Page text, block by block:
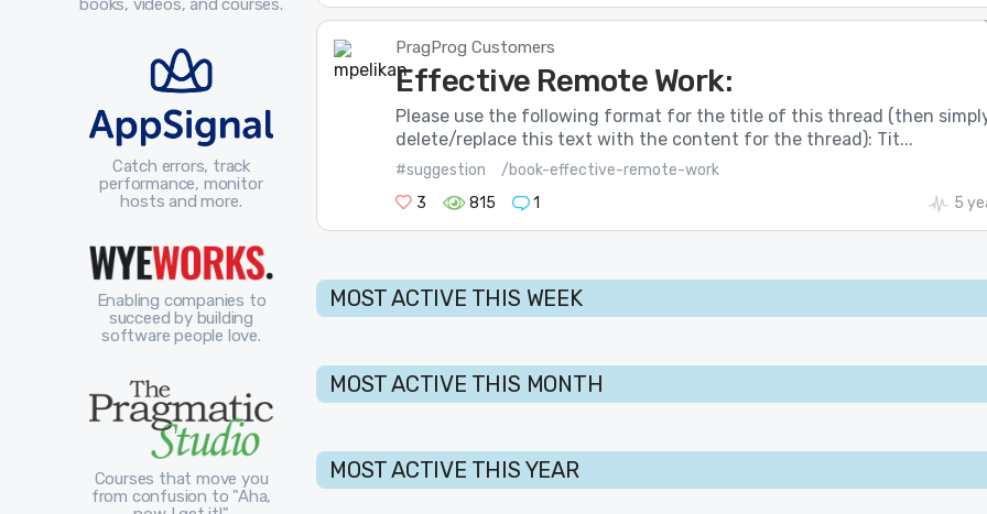
PragProg Customers
Effective Remote Work:
Please use the following format for the title of this thread (then
delete/replace this text with the content for the thread): Tit...
#suggestion
/book-effective-remote-work
3
815 1 5
MOST ACTIVE THIS WEEK
MOST ACTIVE THIS MONTH
MOST ACTIVE THIS YEAR
Catch errors, track
performance, monitor
hosts and more.
Enabling companies to
succeed by building
software people love.
Courses that move you
from confusion to "Aha,